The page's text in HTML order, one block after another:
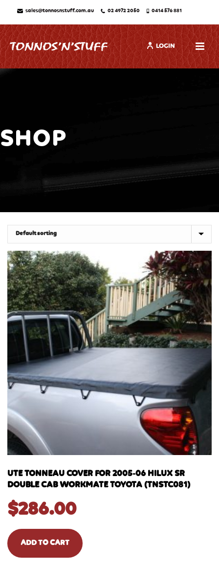
sales@tonnosnstuff.com.au 02 4972 2050 0414 576 881
LOGIN
SHOP
UTE TONNEAU COVER FOR 2005-06 HILUX SR
DOUBLE CAB WORKMATE TOYOTA (TNSTC081)
$286.00
ADD TO CART